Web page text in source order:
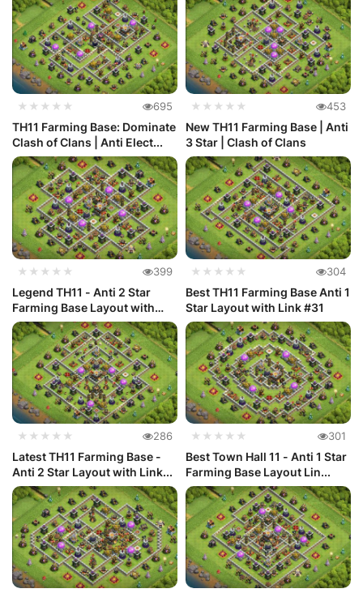
★★★★★ 695
TH11 Farming Base: Dominate
Clash of Clans | Anti Elect...
★★★★★ 453
New TH11 Farming Base | Anti
3 Star | Clash of Clans
★★★★★ 399
Legend TH11 - Anti 2 Star
Farming Base Layout with
Link...
★★★★★ 304
Best TH11 Farming Base Anti 1
Star Layout with Link #31
★★★★★ 286
Latest TH11 Farming Base -
Anti 2 Star Layout with Link...
★★★★★ 301
Best Town Hall 11 - Anti 1 Star
Farming Base Layout Lin...